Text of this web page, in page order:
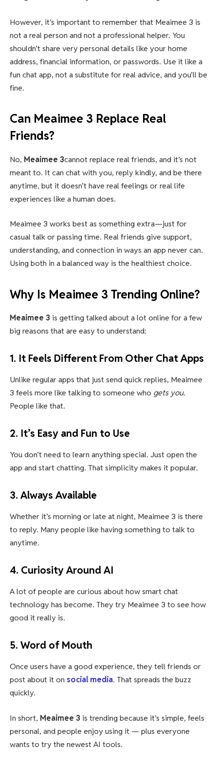
However, it’s important to remember that Meaimee 3 is
not a real person and not a professional helper. You
shouldn’t share very personal details like your home
address, financial information, or passwords. Use it like a
fun chat app, not a substitute for real advice, and you’ll be
fine.
Can Meaimee 3 Replace Real
Friends?
No, Meaimee 3cannot replace real friends, and it’s not
meant to. It can chat with you, reply kindly, and be there
anytime, but it doesn’t have real feelings or real life
experiences like a human does.
Meaimee 3 works best as something extra—just for
casual talk or passing time. Real friends give support,
understanding, and connection in ways an app never can.
Using both in a balanced way is the healthiest choice.
Why Is Meaimee 3 Trending Online?
Meaimee 3 is getting talked about a lot online for a few
big reasons that are easy to understand:
1. It Feels Different From Other Chat Apps
Unlike regular apps that just send quick replies, Meaimee
3 feels more like talking to someone who gets you.
People like that.
2. It’s Easy and Fun to Use
You don’t need to learn anything special. Just open the
app and start chatting. That simplicity makes it popular.
3. Always Available
Whether it’s morning or late at night, Meaimee 3 is there
to reply. Many people like having something to talk to
anytime.
4. Curiosity Around AI
A lot of people are curious about how smart chat
technology has become. They try Meaimee 3 to see how
good it really is.
5. Word of Mouth
Once users have a good experience, they tell friends or
post about it on social media. That spreads the buzz
quickly.
In short, Meaimee 3 is trending because it’s simple, feels
personal, and people enjoy using it — plus everyone
wants to try the newest AI tools.